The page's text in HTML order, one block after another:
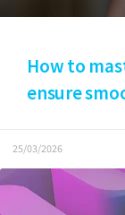
How to
ensure
25/03/2026